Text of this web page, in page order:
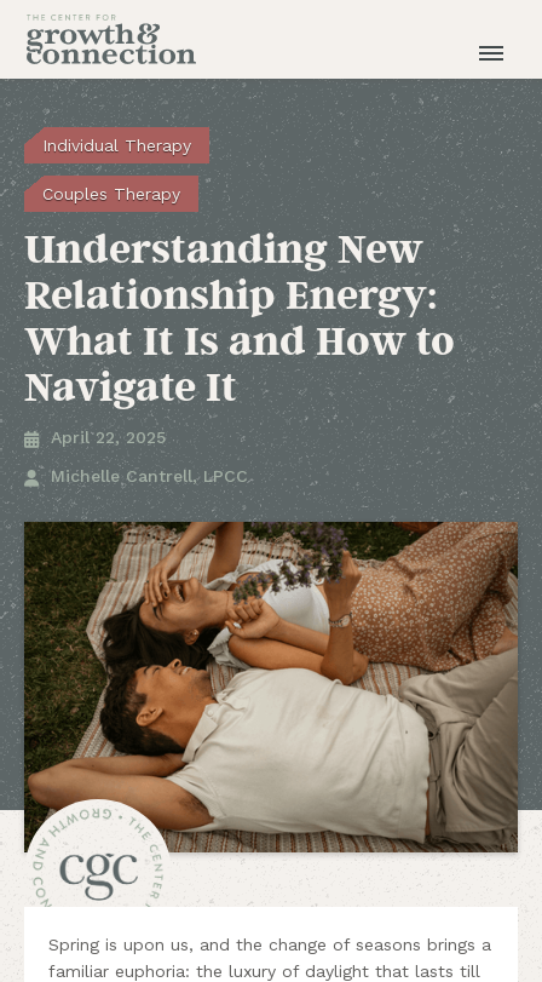
Individual Therapy
Couples Therapy
Understanding New
Relationship Energy:
What It Is and How to
Navigate It
 April 22, 2025
 Michelle Cantrell, LPCC
Spring is upon us, and the change of seasons brings a
familiar euphoria: the luxury of daylight that lasts till